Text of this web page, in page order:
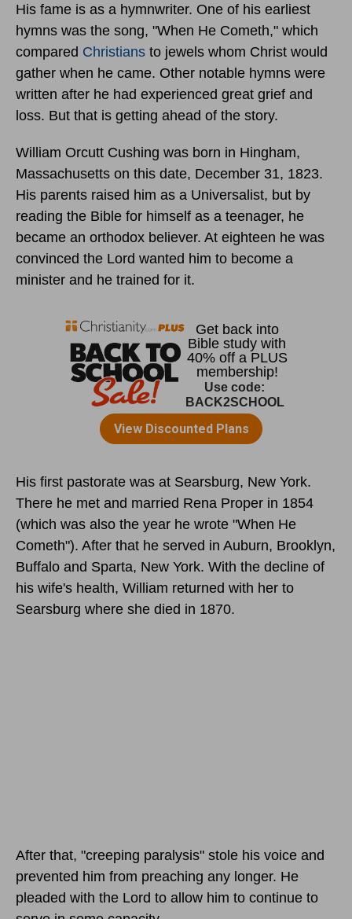
His fame is as a hymnwriter. One of his earliest
hymns was the song, "When He Cometh," which
compared Christians to jewels whom Christ would
gather when he came. Other notable hymns were
written after he had experienced great grief and
loss. But that is getting ahead of the story.
William Orcutt Cushing was born in Hingham,
Massachusetts on this date, December 31, 1823.
His parents raised him as a Universalist, but by
reading the Bible for himself as a teenager, he
became an orthodox believer. At eighteen he was
convinced the Lord wanted him to become a
minister and he trained for it.
His first pastorate was at Searsburg, New York.
There he met and married Rena Proper in 1854
(which was also the year he wrote "When He
Cometh"). After that he served in Auburn, Brooklyn,
Buffalo and Sparta, New York. With the decline of
his wife's health, William returned with her to
Searsburg where she died in 1870.
After that, "creeping paralysis" stole his voice and
prevented him from preaching any longer. He
pleaded with the Lord to allow him to continue to